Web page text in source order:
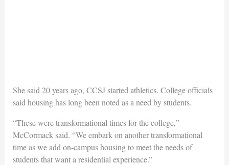
She said 20 years ago, CCSJ started athletics. College officials
said housing has long been noted as a need by students.
“These were transformational times for the college,”
McCormack said. “We embark on another transformational
time as we add on-campus housing to meet the needs of
students that want a residential experience.”